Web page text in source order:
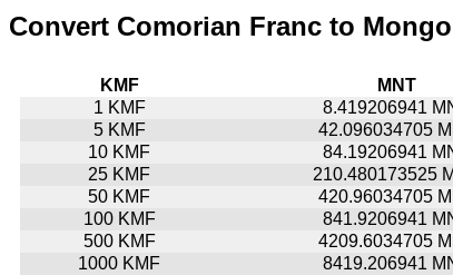
Convert Comorian Franc to
KMF
MNT
1 KMF
8.419206941
5 KMF
42.096034705
10 KMF
84.19206941
25 KMF
210.480173525
50 KMF
420.96034705
100 KMF
841.9206941
500 KMF
4209.6034705
1000 KMF
8419.206941